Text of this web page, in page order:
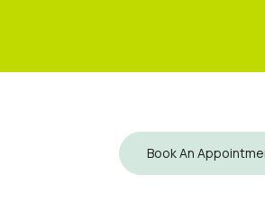
Book An